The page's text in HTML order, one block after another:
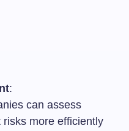
:
can assess
risks more efficiently